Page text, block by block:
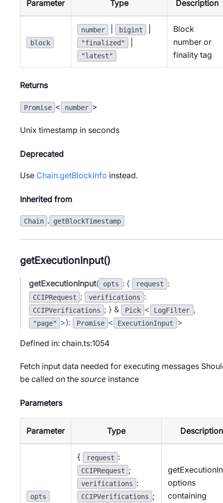
Parameter Type Description
block
number bigint
"finalized"
"latest"
Block
number or
finality tag
Returns
Promise < number >
Unix timestamp in seconds
Deprecated
Use Chain.getBlockInfo instead.
Inherited from
Chain . getBlockTimestamp
getExecutionInput()
getExecutionInput( opts : { request :
CCIPRequest ; verifications :
CCIPVerifications ; } & Pick < LogFilter ,
"page" >): Promise < ExecutionInput >
Defined in: chain.ts:1054
Fetch input data needed for executing messages
be called on the source instance
Parameters
Parameter Type Description
opts
{ request :
CCIPRequest ;
verifications :
CCIPVerifications ;
options
containing